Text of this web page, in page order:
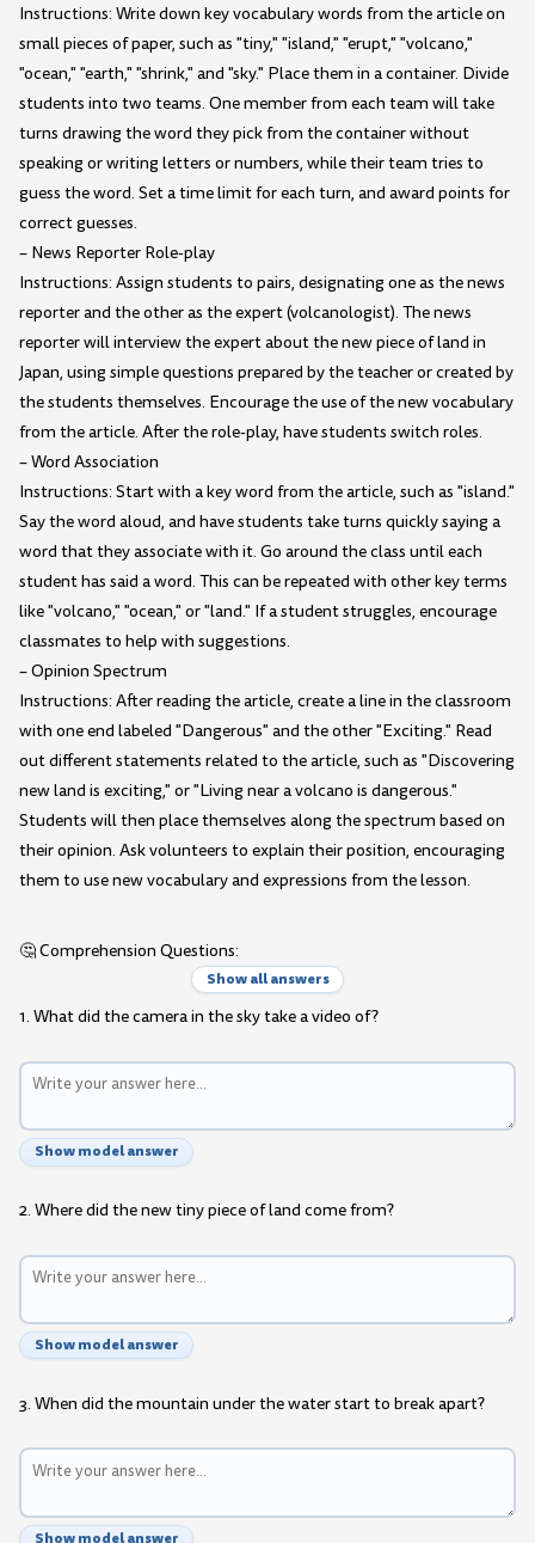
Instructions: Write down key vocabulary words from the article on
small pieces of paper, such as "tiny," "island," "erupt," "volcano,"
"ocean," "earth," "shrink," and "sky." Place them in a container. Divide
students into two teams. One member from each team will take
turns drawing the word they pick from the container without
speaking or writing letters or numbers, while their team tries to
guess the word. Set a time limit for each turn, and award points for
correct guesses.
– News Reporter Role-play
Instructions: Assign students to pairs, designating one as the news
reporter and the other as the expert (volcanologist). The news
reporter will interview the expert about the new piece of land in
Japan, using simple questions prepared by the teacher or created by
the students themselves. Encourage the use of the new vocabulary
from the article. After the role-play, have students switch roles.
– Word Association
Instructions: Start with a key word from the article, such as "island."
Say the word aloud, and have students take turns quickly saying a
word that they associate with it. Go around the class until each
student has said a word. This can be repeated with other key terms
like "volcano," "ocean," or "land." If a student struggles, encourage
classmates to help with suggestions.
– Opinion Spectrum
Instructions: After reading the article, create a line in the classroom
with one end labeled "Dangerous" and the other "Exciting." Read
out different statements related to the article, such as "Discovering
new land is exciting," or "Living near a volcano is dangerous."
Students will then place themselves along the spectrum based on
their opinion. Ask volunteers to explain their position, encouraging
them to use new vocabulary and expressions from the lesson.
🤔 Comprehension Questions:
Show all answers
1. What did the camera in the sky take a video of?
Show model answer
2. Where did the new tiny piece of land come from?
Show model answer
3. When did the mountain under the water start to break apart?
Show model answer